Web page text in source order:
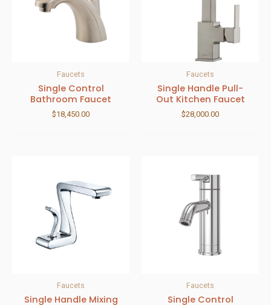
Faucets
Single Control
Bathroom Faucet
$18,450.00
Faucets
Single Handle Pull-
Out Kitchen Faucet
$28,000.00
Faucets
Single Handle Mixing
Faucets
Single Control